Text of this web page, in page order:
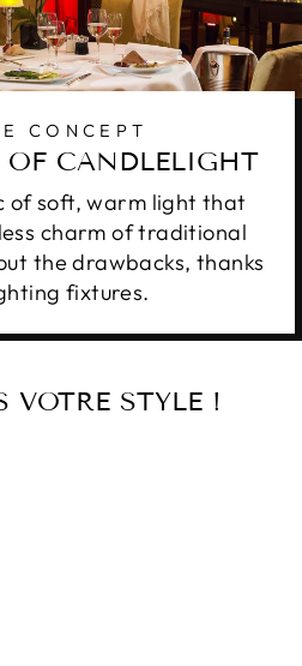
CONCEPT
OF CANDLELIGHT
of soft, warm light that
charm of traditional
the drawbacks, thanks
fixtures.
VOTRE STYLE !